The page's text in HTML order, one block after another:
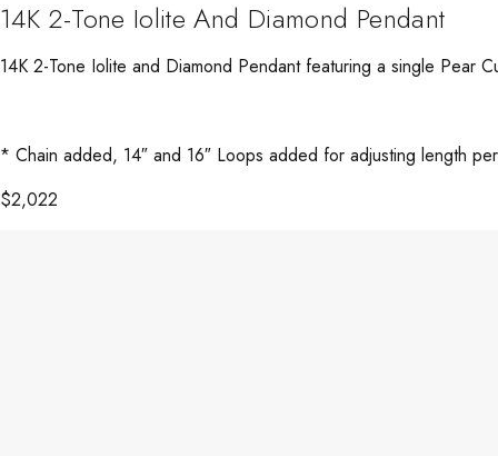
14K 2-Tone Iolite And Diamond Pendant
14K 2-Tone Iolite and Diamond Pendant featuring a single Pear
* Chain added, 14″ and 16″ Loops added for adjusting length
$2,022